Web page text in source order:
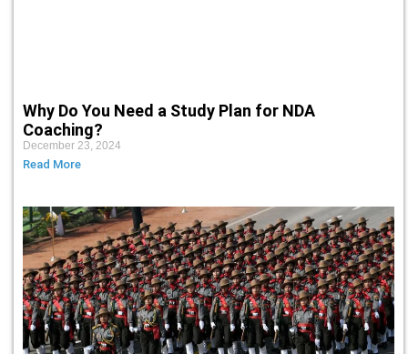
Why Do You Need a Study Plan for NDA
Coaching?
December 23, 2024
Read More